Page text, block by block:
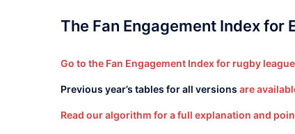
The Fan Engagement Index for
Go to the Fan Engagement Index for rugby league
Previous year’s tables for all versions are
Read our algorithm for a full explanation and